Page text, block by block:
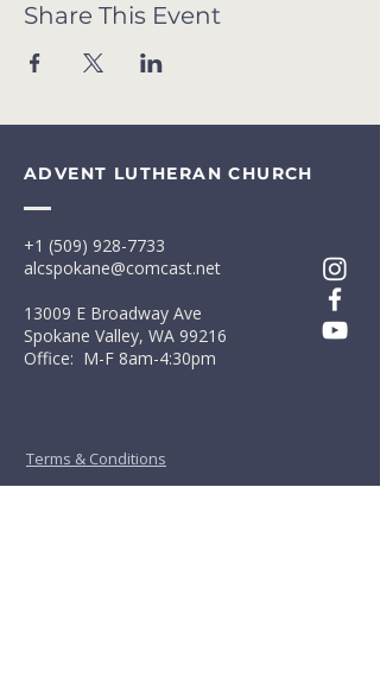
Share This Event
ADVENT LUTHERAN CHURCH
+1 (509) 928-7733
alcspokane@comcast.net
13009 E Broadway Ave
Spokane Valley, WA 99216
Office: M-F 8am-4:30pm
Terms & Conditions
Privacy Policy